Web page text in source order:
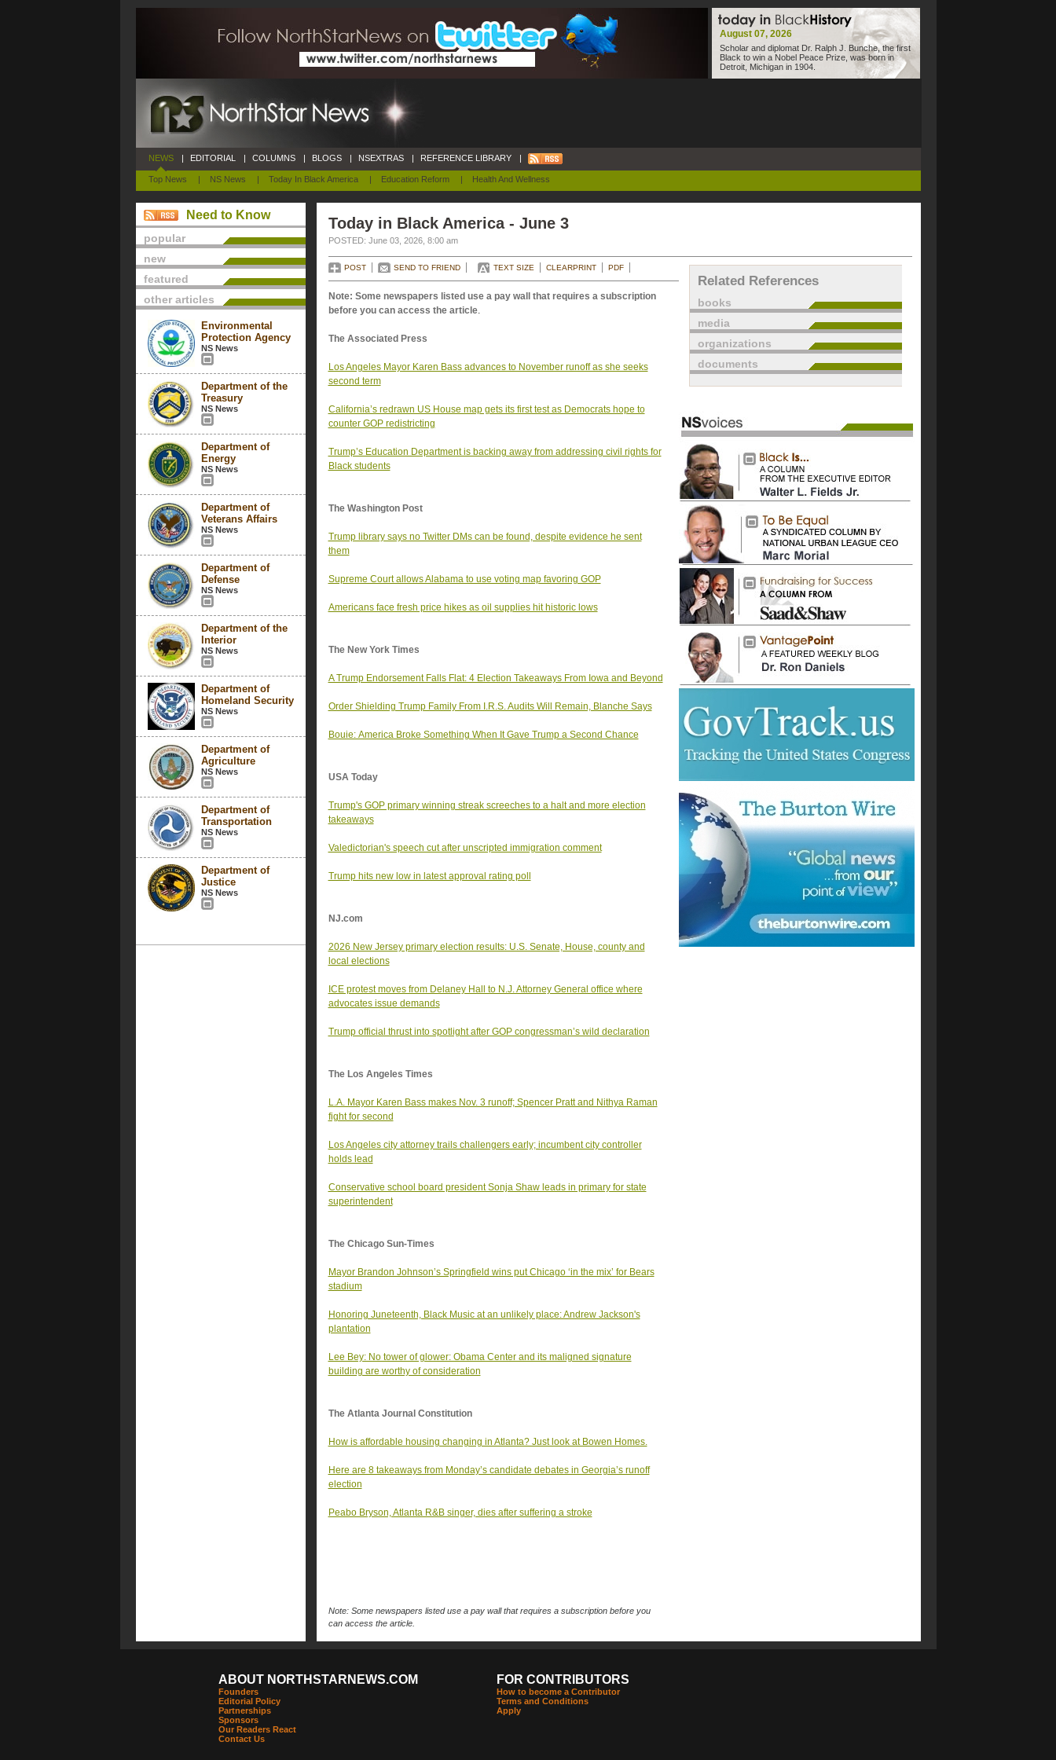
August 07, 2026
Scholar and diplomat Dr. Ralph J. Bunche, the first
Black to win a Nobel Peace Prize, was born in
Detroit, Michigan in 1904.
NEWS
Top News | NS News | Today In Black America | Education Reform | Health And Wellness
| EDITORIAL | COLUMNS | BLOGS | NSEXTRAS | REFERENCE LIBRARY |
Need to Know
popular
new
featured
other articles
Environmental
Protection Agency
NS News
Department of the
Treasury
NS News
Department of
Energy
NS News
Department of
Veterans Affairs
NS News
Department of
Defense
NS News
Department of the
Interior
NS News
Department of
Homeland Security
NS News
Department of
Agriculture
NS News
Department of
Transportation
NS News
Department of
Justice
NS News
Today in Black America - June 3
POSTED: June 03, 2026, 8:00 am
POST SEND TO FRIEND TEXT SIZE CLEARPRINT PDF
Note: Some newspapers listed use a pay wall that requires a subscription
before you can access the article.
The Associated Press
Los Angeles Mayor Karen Bass advances to November runoff as she seeks
second term
California’s redrawn US House map gets its first test as Democrats hope to
counter GOP redistricting
Trump’s Education Department is backing away from addressing civil rights for
Black students
The Washington Post
Trump library says no Twitter DMs can be found, despite evidence he sent
them
Supreme Court allows Alabama to use voting map favoring GOP
Americans face fresh price hikes as oil supplies hit historic lows
The New York Times
A Trump Endorsement Falls Flat: 4 Election Takeaways From Iowa and Beyond
Order Shielding Trump Family From I.R.S. Audits Will Remain, Blanche Says
Bouie: America Broke Something When It Gave Trump a Second Chance
USA Today
Trump's GOP primary winning streak screeches to a halt and more election
takeaways
Valedictorian's speech cut after unscripted immigration comment
Trump hits new low in latest approval rating poll
NJ.com
2026 New Jersey primary election results: U.S. Senate, House, county and
local elections
ICE protest moves from Delaney Hall to N.J. Attorney General office where
advocates issue demands
Trump official thrust into spotlight after GOP congressman’s wild declaration
The Los Angeles Times
L.A. Mayor Karen Bass makes Nov. 3 runoff; Spencer Pratt and Nithya Raman
fight for second
Los Angeles city attorney trails challengers early; incumbent city controller
holds lead
Conservative school board president Sonja Shaw leads in primary for state
superintendent
The Chicago Sun-Times
Mayor Brandon Johnson’s Springfield wins put Chicago ‘in the mix’ for Bears
stadium
Honoring Juneteenth, Black Music at an unlikely place: Andrew Jackson's
plantation
Lee Bey: No tower of glower: Obama Center and its maligned signature
building are worthy of consideration
The Atlanta Journal Constitution
How is affordable housing changing in Atlanta? Just look at Bowen Homes.
Here are 8 takeaways from Monday’s candidate debates in Georgia’s runoff
election
Peabo Bryson, Atlanta R&B singer, dies after suffering a stroke
Note: Some newspapers listed use a pay wall that requires a subscription before you
can access the article.
Related References
books
media
organizations
documents
ABOUT NORTHSTARNEWS.COM
Founders
Editorial Policy
Partnerships
Sponsors
Our Readers React
Contact Us
FOR CONTRIBUTORS
How to become a Contributor
Terms and Conditions
Apply